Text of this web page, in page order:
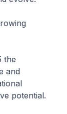
and
potential.